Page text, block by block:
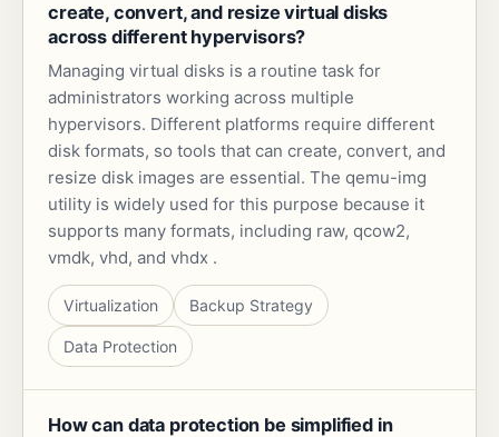
create, convert, and resize virtual disks
across different hypervisors?
Managing virtual disks is a routine task for
administrators working across multiple
hypervisors. Different platforms require different
disk formats, so tools that can create, convert, and
resize disk images are essential. The qemu-img
utility is widely used for this purpose because it
supports many formats, including raw, qcow2,
vmdk, vhd, and vhdx .
Virtualization Backup Strategy
Data Protection
How can data protection be simplified in